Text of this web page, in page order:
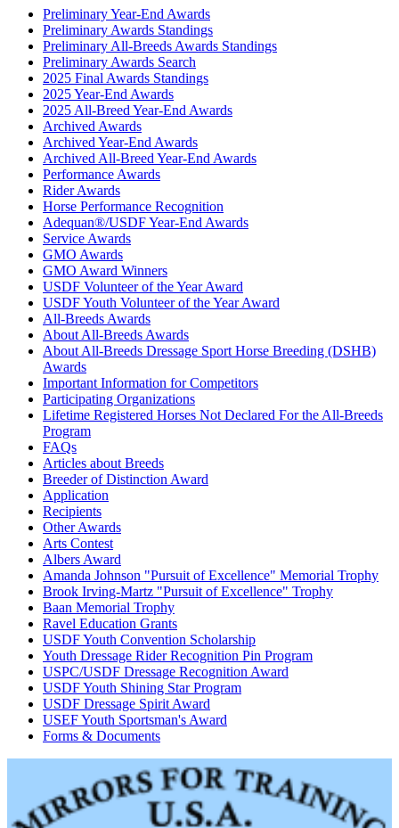
Preliminary Year-End Awards
Preliminary Awards Standings
Preliminary All-Breeds Awards Standings
Preliminary Awards Search
2025 Final Awards Standings
2025 Year-End Awards
2025 All-Breed Year-End Awards
Archived Awards
Archived Year-End Awards
Archived All-Breed Year-End Awards
Performance Awards
Rider Awards
Horse Performance Recognition
Adequan®/USDF Year-End Awards
Service Awards
GMO Awards
GMO Award Winners
USDF Volunteer of the Year Award
USDF Youth Volunteer of the Year Award
All-Breeds Awards
About All-Breeds Awards
About All-Breeds Dressage Sport Horse Breeding (DSHB)
Awards
Important Information for Competitors
Participating Organizations
Lifetime Registered Horses Not Declared For the All-Breeds
Program
FAQs
Articles about Breeds
Breeder of Distinction Award
Application
Recipients
Other Awards
Arts Contest
Albers Award
Amanda Johnson "Pursuit of Excellence" Memorial Trophy
Brook Irving-Martz "Pursuit of Excellence" Trophy
Baan Memorial Trophy
Ravel Education Grants
USDF Youth Convention Scholarship
Youth Dressage Rider Recognition Pin Program
USPC/USDF Dressage Recognition Award
USDF Youth Shining Star Program
USDF Dressage Spirit Award
USEF Youth Sportsman's Award
Forms & Documents